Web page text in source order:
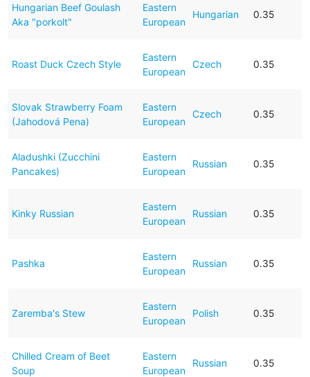
Hungarian Beef Goulash
Aka "porkolt"
Eastern
European
Hungarian 0.35
Roast Duck Czech Style
Eastern
European
Czech 0.35
Slovak Strawberry Foam
(Jahodová Pena)
Eastern
European
Czech 0.35
Aladushki (Zucchini
Pancakes)
Eastern
European
Russian 0.35
Kinky Russian
Eastern
European
Russian 0.35
Pashka
Eastern
European
Russian 0.35
Zaremba's Stew
Eastern
European
Polish 0.35
Chilled Cream of Beet
Soup
Eastern
European
Russian 0.35